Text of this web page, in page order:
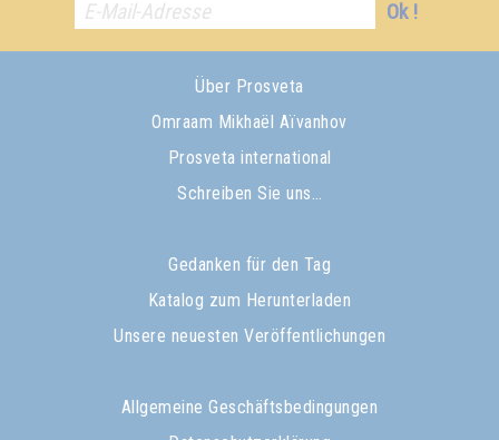
Ok !
Über Prosveta
Omraam Mikhaël Aïvanhov
Prosveta international
Schreiben Sie uns…
Gedanken für den Tag
Katalog zum Herunterladen
Unsere neuesten Veröffentlichungen
Allgemeine Geschäftsbedingungen